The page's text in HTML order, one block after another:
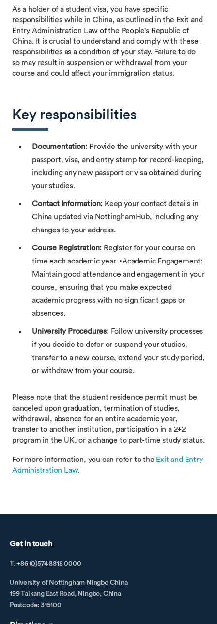
As a holder of a student visa, you have specific
responsibilities while in China, as outlined in the Exit and
Entry Administration Law of the People's Republic of
China. It is crucial to understand and comply with these
responsibilities as a condition of your stay. Failure to do
so may result in suspension or withdrawal from your
course and could affect your immigration status.
Key responsibilities
Documentation: Provide the university with your
passport, visa, and entry stamp for record-keeping,
including any new passport or visa obtained during
your studies.
Contact Information: Keep your contact details in
China updated via NottinghamHub, including any
changes to your address.
Course Registration: Register for your course on
time each academic year. •Academic Engagement:
Maintain good attendance and engagement in your
course, ensuring that you make expected
academic progress with no significant gaps or
absences.
University Procedures: Follow university processes
if you decide to defer or suspend your studies,
transfer to a new course, extend your study period,
or withdraw from your course.
Please note that the student residence permit must be
canceled upon graduation, termination of studies,
withdrawal, absence for an entire academic year,
transfer to another institution, participation in a 2+2
program in the UK, or a change to part-time study status.
For more information, you can refer to the Exit and Entry
Administration Law.
Get in touch
T. +86 (0)574 8818 0000
University of Nottingham Ningbo China
199 Taikang East Road, Ningbo, China
Postcode: 315100